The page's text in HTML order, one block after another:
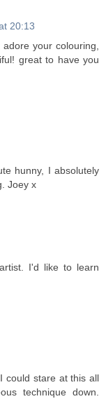
20:13
your colouring,
great to have you
hunny, I absolutely
Joey x
I'd like to learn
could stare at this all
technique down.